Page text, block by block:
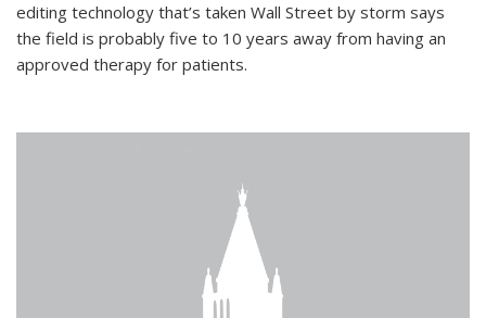
editing technology that’s taken Wall Street by storm says
the field is probably five to 10 years away from having an
approved therapy for patients.